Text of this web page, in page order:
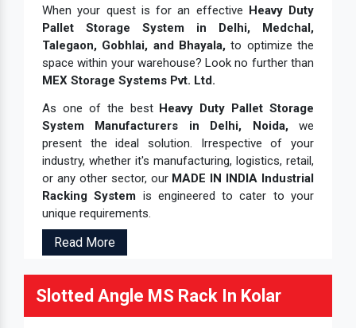
When your quest is for an effective Heavy Duty
Pallet Storage System in Delhi, Medchal,
Talegaon, Gobhlai, and Bhayala, to optimize the
space within your warehouse? Look no further than
MEX Storage Systems Pvt. Ltd.
As one of the best Heavy Duty Pallet Storage
System Manufacturers in Delhi, Noida,we
present the ideal solution. Irrespective of your
industry, whether it's manufacturing, logistics, retail,
or any other sector, our MADE IN INDIA Industrial
Racking System is engineered to cater to your
unique requirements.
Read More
Slotted Angle MS Rack In Kolar